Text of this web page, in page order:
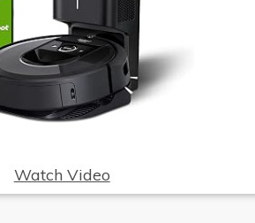
Watch Video